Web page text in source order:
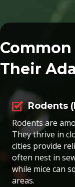
Their
Rodents
Rodents are
They thrive in
cities provide
often nest in
while mice can
areas.